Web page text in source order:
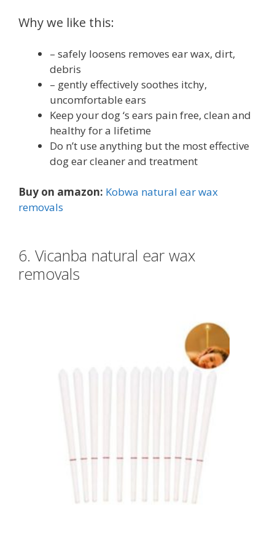
Why we like this:
– safely loosens removes ear wax, dirt,
debris
– gently effectively soothes itchy,
uncomfortable ears
Keep your dog ‘s ears pain free, clean and
healthy for a lifetime
Do n’t use anything but the most effective
dog ear cleaner and treatment
Buy on amazon: Kobwa natural ear wax
removals
6. Vicanba natural ear wax
removals